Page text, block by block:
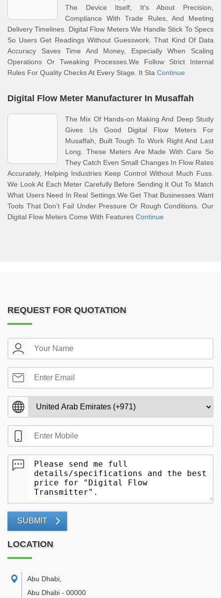
The Device Itself; It's About Precision,
Compliance With Trade Rules, And Meeting
Delivery Timelines. Digital Flow Meters We Handle Stick To Specs
So Users Get Readings Without Guesswork. That Kind Of Data
Accuracy Saves Time And Money, Especially When Scaling
Operations Or Tweaking Processes.We Follow Strict Internal
Rules For Quality Checks At Every Stage. It Sta Continue
Digital Flow Meter Manufacturer In Musaffah
The Mix Of Hands-on Making And Deep Study
Gives Us Good Digital Flow Meters For
Musaffah, Built Tough To Work Right And Last
Long. These Meters Are Made With Care So
They Catch Even Small Changes In Flow Rates
Accurately, Helping Industries Keep Control Without Much Fuss.
We Look At Each Meter Carefully Before Sending It Out To Match
What Users Need In Real Settings.We Get That Businesses Want
Tools That Don’t Fail Under Pressure Or Rough Conditions. Our
Digital Flow Meters Come With Features Continue
REQUEST FOR QUOTATION
SUBMIT
LOCATION
Abu Dhabi
Abu Dhabi - 00000